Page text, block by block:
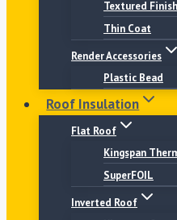
Textured Finish
Thin Coat
Render Accessories
Plastic Bead
Roof Insulation
Flat Roof
Kingspan
SuperFOIL
Inverted Roof